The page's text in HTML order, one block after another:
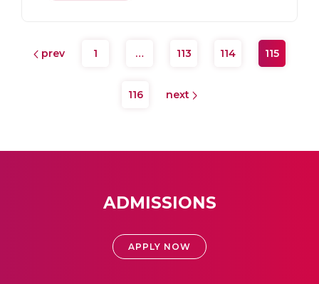
prev 1 … 113 114 115
116 next
ADMISSIONS
APPLY NOW